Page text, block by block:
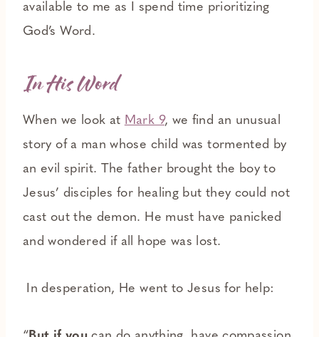
available to me as I spend time prioritizing
God’s Word.
In His Word
When we look at Mark 9, we find an unusual
story of a man whose child was tormented by
an evil spirit. The father brought the boy to
Jesus’ disciples for healing but they could not
cast out the demon. He must have panicked
and wondered if all hope was lost.
In desperation, He went to Jesus for help: